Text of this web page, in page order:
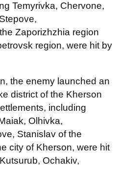
Temyrivka, Chervone,
Zaporizhzhia region
region, were hit by
the enemy launched an
district of the Kherson
including
Olhivka,
Stanislav of the
city of Kherson, were hit
Ochakiv,